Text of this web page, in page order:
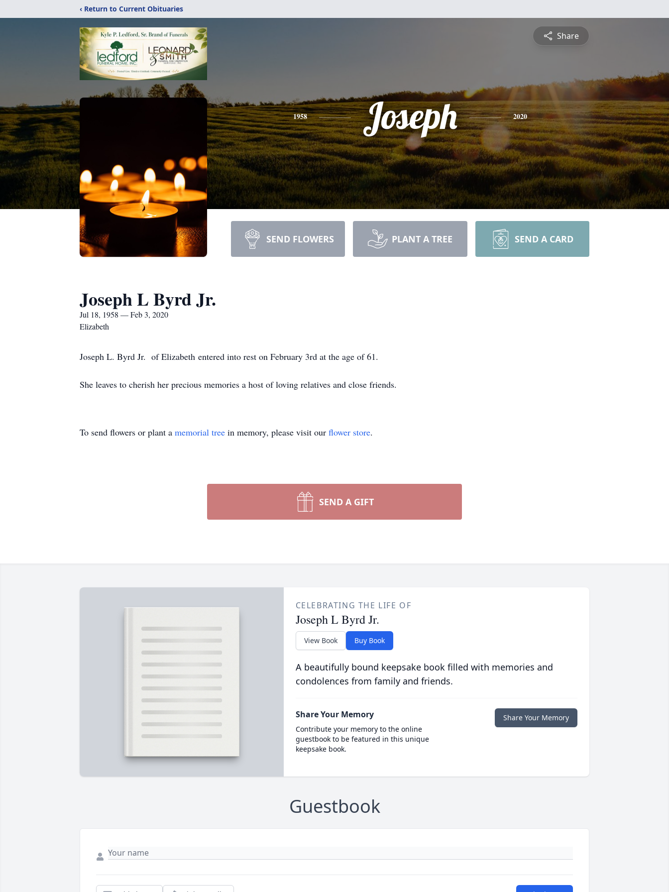
‹ Return to Current Obituaries
Share
1958 Joseph 2020
SEND FLOWERS PLANT A TREE SEND A CARD
Joseph L Byrd Jr.
Jul 18, 1958 — Feb 3, 2020
Elizabeth
Joseph L. Byrd Jr. of Elizabeth entered into rest on February 3rd at the age of 61.
She leaves to cherish her precious memories a host of loving relatives and close friends.
To send flowers or plant a memorial tree in memory, please visit our flower store.
SEND A GIFT
CELEBRATING THE LIFE OF
Joseph L Byrd Jr.
View Book Buy Book
A beautifully bound keepsake book filled with memories and
condolences from family and friends.
Share Your Memory
Contribute your memory to the online
guestbook to be featured in this unique
keepsake book.
Share Your Memory
Guestbook